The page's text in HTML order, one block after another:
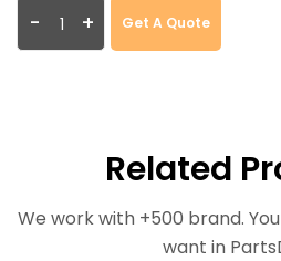
- + Get A Quote
Related
We work with +500 brand.
want in